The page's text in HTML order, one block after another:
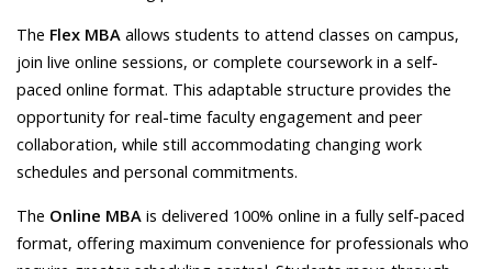
The Flex MBA allows students to attend classes on campus,
join live online sessions, or complete coursework in a self-
paced online format. This adaptable structure provides the
opportunity for real-time faculty engagement and peer
collaboration, while still accommodating changing work
schedules and personal commitments.
The Online MBA is delivered 100% online in a fully self-paced
format, offering maximum convenience for professionals who